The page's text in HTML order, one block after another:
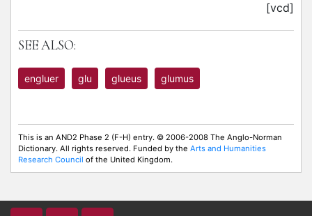
[vcd]
SEE ALSO:
engluer glu glueus glumus
This is an AND2 Phase 2 (F-H) entry. © 2006-2008 The Anglo-Norman
Dictionary. All rights reserved. Funded by the Arts and Humanities
Research Council of the United Kingdom.